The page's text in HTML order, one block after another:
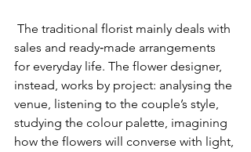
sales and ready‑made arrangements
for everyday life. The flower designer,
instead, works by project: analysing the
venue, listening to the couple’s style,
studying the colour palette, imagining
how the flowers will converse with light,